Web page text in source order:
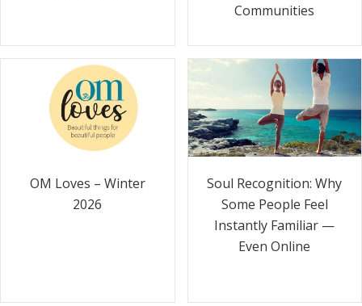
Communities
OM Loves – Winter
2026
Soul Recognition: Why
Some People Feel
Instantly Familiar —
Even Online